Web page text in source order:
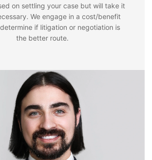
on settling your case but will take it
We engage in a cost/benefit
if litigation or negotiation is
the better route.